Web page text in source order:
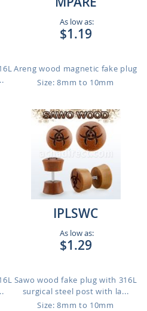
As low as:
$1.19
Areng wood magnetic fake plug
Size: 8mm to 10mm
IPLSWC
As low as:
$1.29
Sawo wood fake plug with 316L
surgical steel post with la...
Size: 8mm to 10mm